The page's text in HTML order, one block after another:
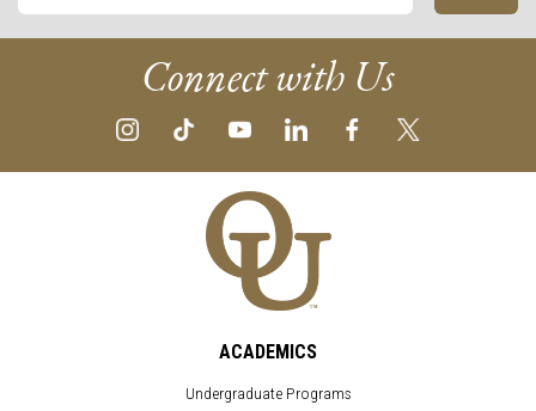
Connect with Us
ACADEMICS
Undergraduate Programs